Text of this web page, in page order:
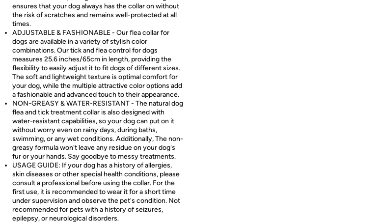
ensures that your dog always has the collar on without
the risk of scratches and remains well-protected at all
times.
ADJUSTABLE & FASHIONABLE - Our flea collar for
dogs are available in a variety of stylish color
combinations. Our tick and flea control for dogs
measures 25.6 inches/65cm in length, providing the
flexibility to easily adjust it to fit dogs of different sizes.
The soft and lightweight texture is optimal comfort for
your dog, while the multiple attractive color options add
a fashionable and advanced touch to their appearance.
NON-GREASY & WATER-RESISTANT - The natural dog
flea and tick treatment collar is also designed with
water-resistant capabilities, so your dog can put on it
without worry even on rainy days, during baths,
swimming, or any wet conditions. Additionally, The non-
greasy formula won't leave any residue on your dog's
fur or your hands. Say goodbye to messy treatments.
USAGE GUIDE: If your dog has a history of allergies,
skin diseases or other special health conditions, please
consult a professional before using the collar. For the
first use, it is recommended to wear it for a short time
under supervision and observe the pet's condition. Not
recommended for pets with a history of seizures,
epilepsy, or neurological disorders.